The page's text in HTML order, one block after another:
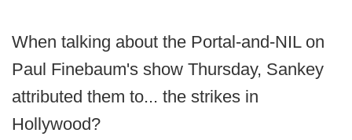
When talking about the Portal-and-NIL on
Paul Finebaum's show Thursday, Sankey
attributed them to... the strikes in
Hollywood?